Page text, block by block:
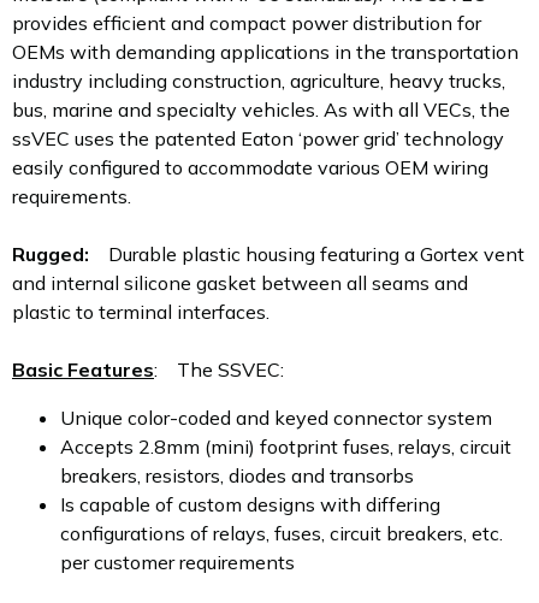
provides efficient and compact power distribution for
OEMs with demanding applications in the transportation
industry including construction, agriculture, heavy trucks,
bus, marine and specialty vehicles. As with all VECs, the
ssVEC uses the patented Eaton ‘power grid’ technology
easily configured to accommodate various OEM wiring
requirements.
Rugged: Durable plastic housing featuring a Gortex vent
and internal silicone gasket between all seams and
plastic to terminal interfaces.
Basic Features: The SSVEC:
Unique color-coded and keyed connector system
Accepts 2.8mm (mini) footprint fuses, relays, circuit
breakers, resistors, diodes and transorbs
Is capable of custom designs with differing
configurations of relays, fuses, circuit breakers, etc.
per customer requirements